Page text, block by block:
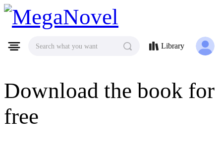
MegaNovel
Download the book for
free
Search what you want Library